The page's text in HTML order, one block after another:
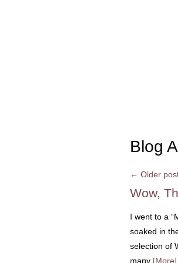
Blog
← Older
Wow,
I went to a
soaked in
selection of
many [More]